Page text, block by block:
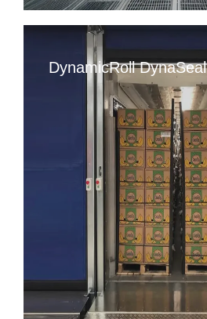
DynamicRoll DynaSeal